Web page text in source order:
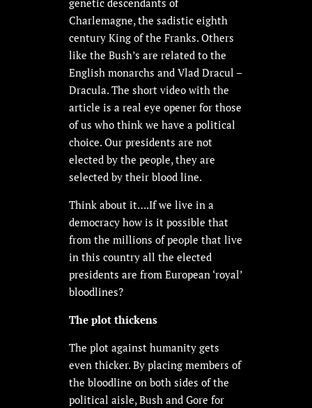
genetic descendants of
Charlemagne, the sadistic eighth
century King of the Franks. Others
like the Bush’s are related to the
English monarchs and Vlad Dracul –
Dracula. The short video with the
article is a real eye opener for those
of us who think we have a political
choice. Our presidents are not
elected by the people, they are
selected by their blood line.
Think about it….If we live in a
democracy how is it possible that
from the millions of people that live
in this country all the elected
presidents are from European ‘royal’
bloodlines?
The plot thickens
The plot against humanity gets
even thicker. By placing members of
the bloodline on both sides of the
political aisle, Bush and Gore for